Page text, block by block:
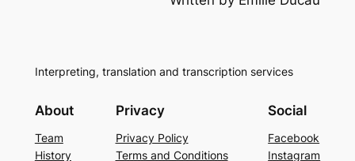
Interpreting, translation and transcription services
About
Team
History
Privacy
Privacy Policy
Terms and Conditions
Social
Facebook
Instagram